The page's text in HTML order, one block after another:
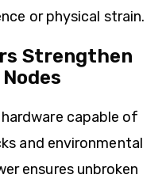
or physical strain.
Strengthen
capable of
and environmental
ensures unbroken